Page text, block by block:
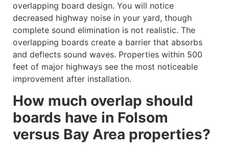
overlapping board design. You will notice
decreased highway noise in your yard, though
complete sound elimination is not realistic. The
overlapping boards create a barrier that absorbs
and deflects sound waves. Properties within 500
feet of major highways see the most noticeable
improvement after installation.
How much overlap should
boards have in Folsom
versus Bay Area properties?